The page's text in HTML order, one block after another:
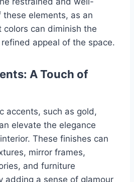
elements, as an
can diminish the
appeal of the space.
A Touch of
accents, such as gold,
elevate the elegance
These finishes can
mirror frames,
and furniture
adding a sense of glamour